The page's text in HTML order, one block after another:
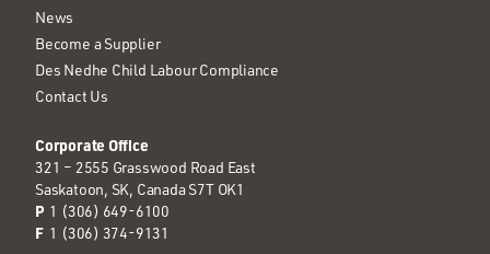
Corporate Office
321 – 2555 Grasswood Road East
Saskatoon, SK, Canada S7T OK1
P1 (306) 649-6100
F1 (306) 374-9131
News
Become a Supplier
Des Nedhe Child Labour Compliance
Contact Us